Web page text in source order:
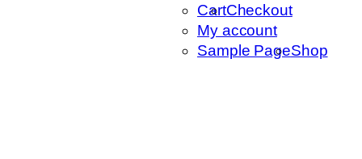
CartCheckout
My account
Sample PageShop